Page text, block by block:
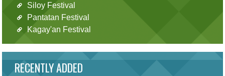
Siloy Festival
Pantatan Festival
Kagay'an Festival
RECENTLY ADDED